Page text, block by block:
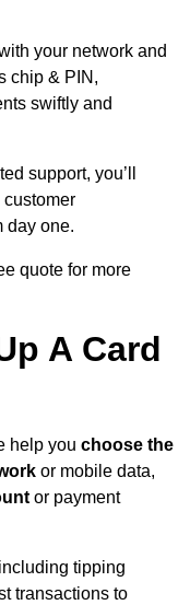
your network and
chip & PIN,
swiftly and
support, you’ll
day one.
quote for more
A Card
help you choose the
or mobile data,
or payment
tipping
transactions to